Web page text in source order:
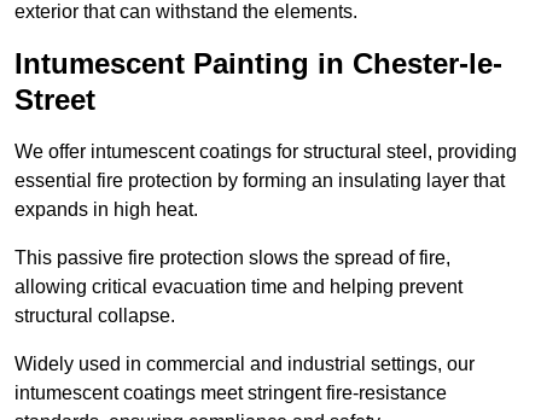
exterior that can withstand the elements.
Intumescent Painting in Chester-le-
Street
We offer intumescent coatings for structural steel, providing
essential fire protection by forming an insulating layer that
expands in high heat.
This passive fire protection slows the spread of fire,
allowing critical evacuation time and helping prevent
structural collapse.
Widely used in commercial and industrial settings, our
intumescent coatings meet stringent fire-resistance